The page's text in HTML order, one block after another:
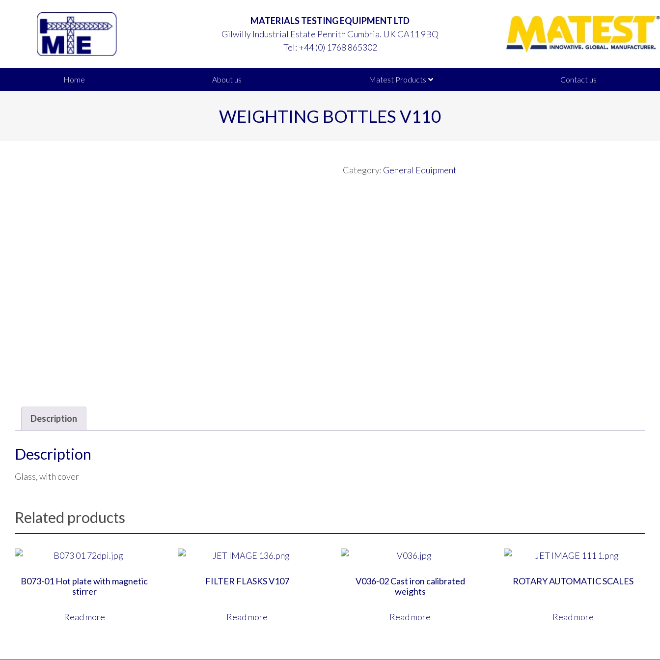
MATERIALS TESTING EQUIPMENT LTD
Gilwilly Industrial Estate Penrith Cumbria. UK CA11 9BQ
Tel: +44 (0) 1768 865302
Home About us Matest Products Contact us
WEIGHTING BOTTLES V110
Category: General Equipment
Description
Description
Glass, with cover
Related products
B073-01 Hot plate with magnetic
stirrer
Read more
FILTER FLASKS V107
Read more
V036-02 Cast iron calibrated
weights
Read more
ROTARY AUTOMATIC SCALES
Read more